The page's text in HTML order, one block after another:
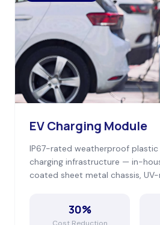
EV Charging Module
IP67-rated weatherproof plastic
charging infrastructure — in-
coated sheet metal chassis,
30%